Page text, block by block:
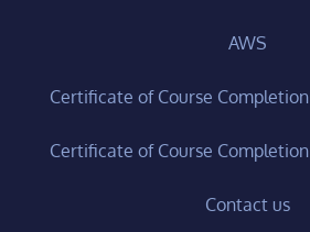
AWS
Certificate of Course
Certificate of Course
Contact us